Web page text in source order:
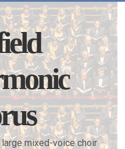
mixed-voice choir